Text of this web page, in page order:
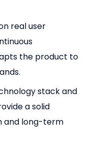
real user
the product to
stack and
a solid
and long-term